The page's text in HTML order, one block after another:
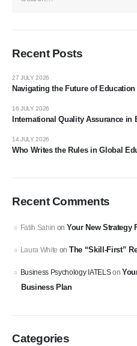
Recent Posts
Navigating the Future of Education
27 JULY 2026
International Quality Assurance in
16 JULY 2026
Who Writes the Rules in Global
14 JULY 2026
Recent Comments
Fatih Sahin on Your New Strategy
Laura White on The “Skill-First”
Business Psychology IATELSon
Business Plan
Categories